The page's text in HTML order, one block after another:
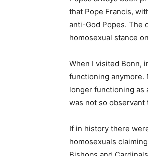
that Pope Francis,
anti-God Popes. The
homosexual stance
When I visited Bonn,
functioning anymore.
longer functioning as
was not so
If in history there
homosexuals